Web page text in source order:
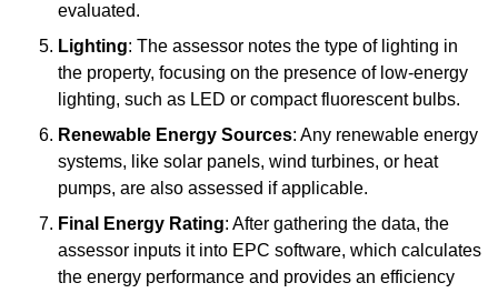
evaluated.
Lighting: The assessor notes the type of lighting in
the property, focusing on the presence of low-energy
lighting, such as LED or compact fluorescent bulbs.
Renewable Energy Sources: Any renewable energy
systems, like solar panels, wind turbines, or heat
pumps, are also assessed if applicable.
Final Energy Rating: After gathering the data, the
assessor inputs it into EPC software, which calculates
the energy performance and provides an efficiency